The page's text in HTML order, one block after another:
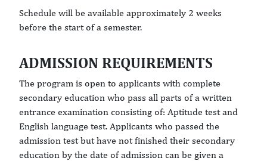
Schedule will be available approximately 2 weeks
before the start of a semester.
ADMISSION REQUIREMENTS
The program is open to applicants with complete
secondary education who pass all parts of a written
entrance examination consisting of: Aptitude test and
English language test. Applicants who passed the
admission test but have not finished their secondary
education by the date of admission can be given a